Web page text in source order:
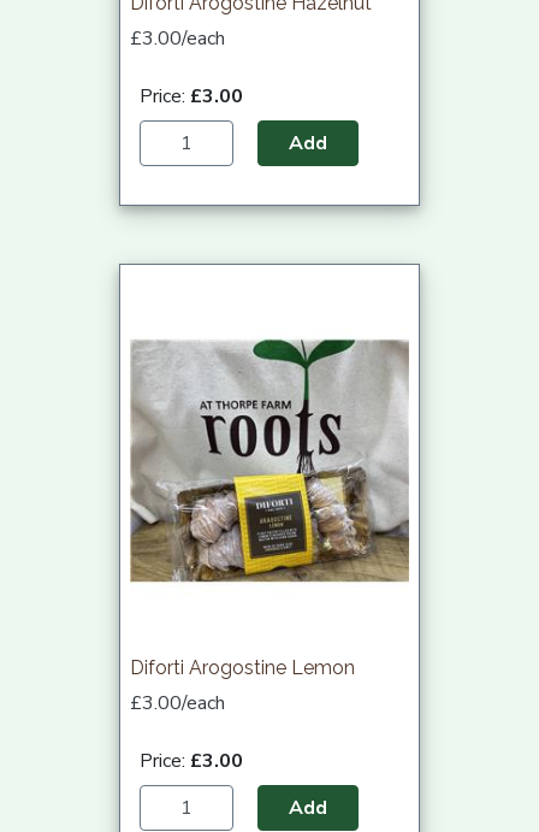
£3.00/each
Price: £3.00
Add
Diforti Arogostine Lemon
£3.00/each
Price: £3.00
Add